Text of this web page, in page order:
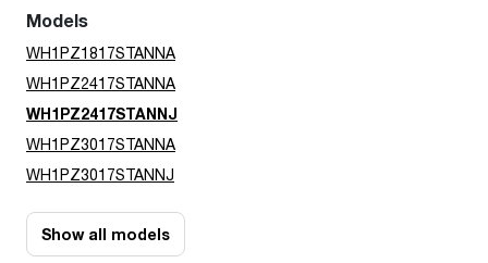
Models
WH1PZ1817STANNA
WH1PZ2417STANNA
WH1PZ2417STANNJ
WH1PZ3017STANNA
WH1PZ3017STANNJ
Show all models